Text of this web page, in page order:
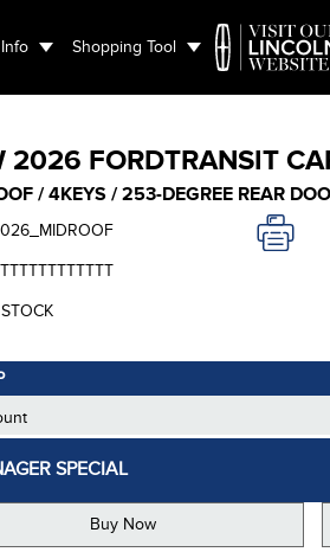
Shopping Tool
2026 FORDTRANSIT
/ 4KEYS / 253-DEGREE REAR
SPECIAL
Buy Now